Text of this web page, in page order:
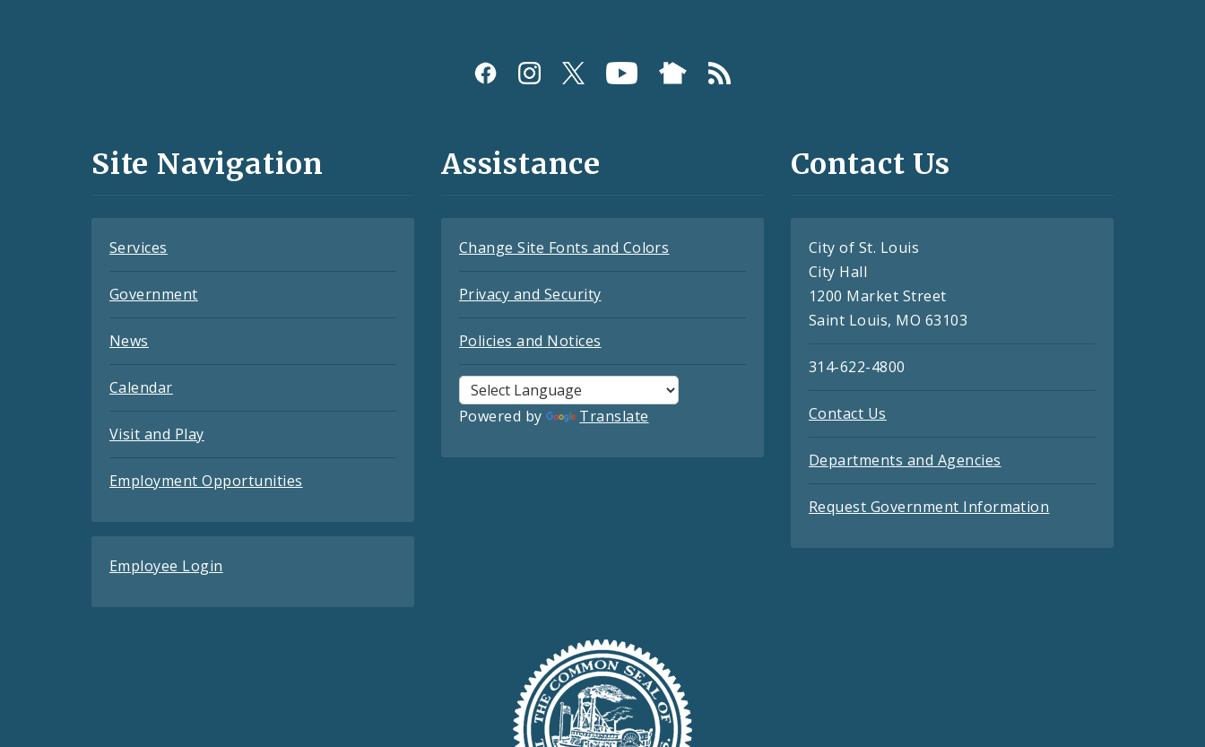
and
Site Navigation
Services
Government
News
Calendar
Visit and Play
Employment Opportunities
Employee Login
Assistance
Change Site Fonts and Colors
Privacy and Security
Policies and Notices
Powered by Translate
Contact Us
City of St. Louis
City Hall
1200 Market Street
Saint Louis, MO 63103
314-622-4800
Contact Us
Departments and Agencies
Request Government Information